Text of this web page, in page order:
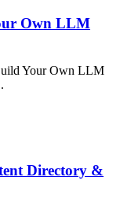
Own LLM
Your Own LLM
Directory &